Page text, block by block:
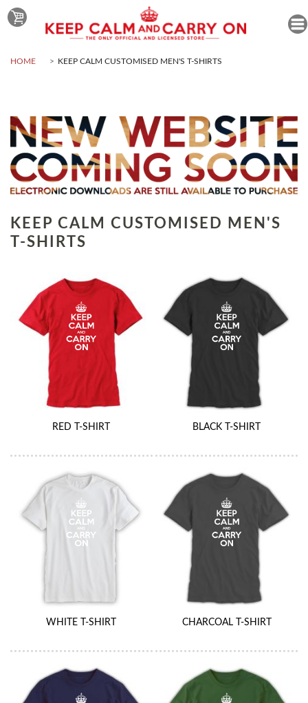
HOME KEEP CALM CUSTOMISED MEN'S T-SHIRTS
KEEP CALM CUSTOMISED MEN'S
T-SHIRTS
RED T-SHIRT BLACK T-SHIRT
WHITE T-SHIRT CHARCOAL T-SHIRT